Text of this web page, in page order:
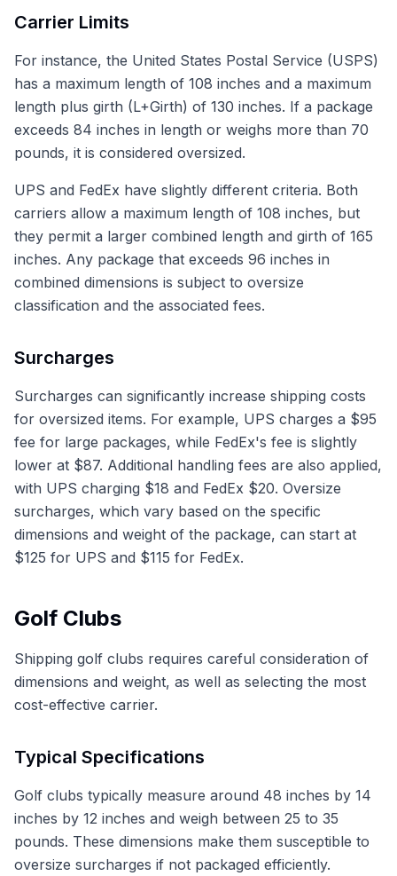
Carrier Limits
For instance, the United States Postal Service (USPS)
has a maximum length of 108 inches and a maximum
length plus girth (L+Girth) of 130 inches. If a package
exceeds 84 inches in length or weighs more than 70
pounds, it is considered oversized.
UPS and FedEx have slightly different criteria. Both
carriers allow a maximum length of 108 inches, but
they permit a larger combined length and girth of 165
inches. Any package that exceeds 96 inches in
combined dimensions is subject to oversize
classification and the associated fees.
Surcharges
Surcharges can significantly increase shipping costs
for oversized items. For example, UPS charges a $95
fee for large packages, while FedEx's fee is slightly
lower at $87. Additional handling fees are also applied,
with UPS charging $18 and FedEx $20. Oversize
surcharges, which vary based on the specific
dimensions and weight of the package, can start at
$125 for UPS and $115 for FedEx.
Golf Clubs
Shipping golf clubs requires careful consideration of
dimensions and weight, as well as selecting the most
cost-effective carrier.
Typical Specifications
Golf clubs typically measure around 48 inches by 14
inches by 12 inches and weigh between 25 to 35
pounds. These dimensions make them susceptible to
oversize surcharges if not packaged efficiently.